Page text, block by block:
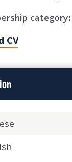
category:
CV